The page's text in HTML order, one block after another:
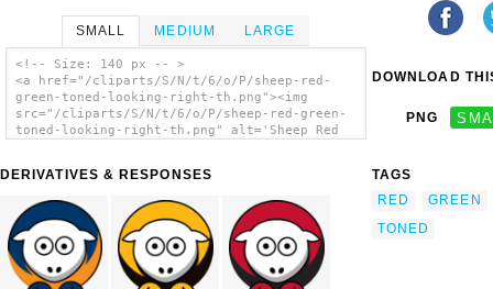
SMALL MEDIUM LARGE
<!-- Size: 140 px -- >
<a href="/cliparts/S/N/t/6/o/P/sheep-red-
green-toned-looking-right-th.png"><img
src="/cliparts/S/N/t/6/o/P/sheep-red-green-
toned-looking-right-th.png" alt='Sheep Red
DERIVATIVES & RESPONSES
DOWNLOAD
PNG
TAGS
RED
GREEN
TONED